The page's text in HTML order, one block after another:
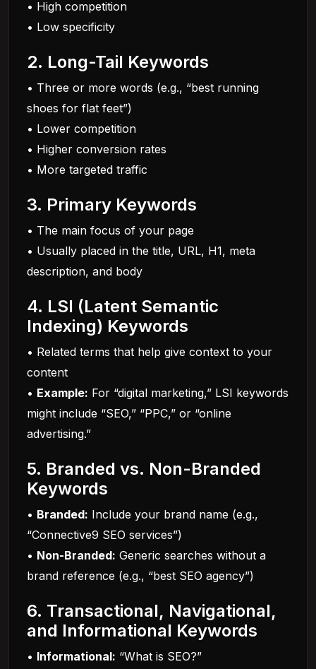
• High competition
• Low specificity
2. Long-Tail Keywords
• Three or more words (e.g., “best running
shoes for flat feet”)
• Lower competition
• Higher conversion rates
• More targeted traffic
3. Primary Keywords
• The main focus of your page
• Usually placed in the title, URL, H1, meta
description, and body
4. LSI (Latent Semantic
Indexing) Keywords
• Related terms that help give context to your
content
• Example: For “digital marketing,” LSI keywords
might include “SEO,” “PPC,” or “online
advertising.”
5. Branded vs. Non-Branded
Keywords
• Branded: Include your brand name (e.g.,
“Connective9 SEO services”)
• Non-Branded: Generic searches without a
brand reference (e.g., “best SEO agency”)
6. Transactional, Navigational,
and Informational Keywords
• Informational: “What is SEO?”